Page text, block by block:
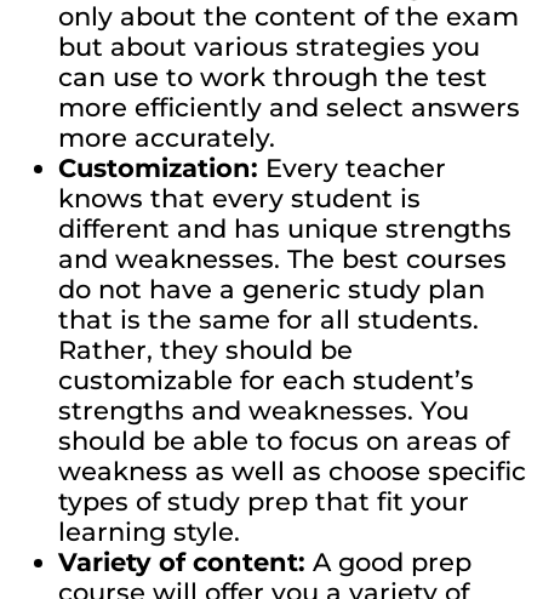
only about the content of the exam
but about various strategies you
can use to work through the test
more efficiently and select answers
more accurately.
Customization: Every teacher
knows that every student is
different and has unique strengths
and weaknesses. The best courses
do not have a generic study plan
that is the same for all students.
Rather, they should be
customizable for each student’s
strengths and weaknesses. You
should be able to focus on areas of
weakness as well as choose specific
types of study prep that fit your
learning style.
Variety of content: A good prep
course will offer you a variety of